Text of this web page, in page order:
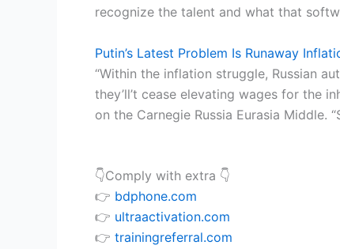
recognize the talent and what that
Putin’s Latest Problem Is Runaway
“Within the inflation struggle, Russian
they’ll’t cease elevating wages for the
on the Carnegie Russia Eurasia Middle.
👇Comply with extra 👇
👉 bdphone.com
👉 ultraactivation.com
👉 trainingreferral.com